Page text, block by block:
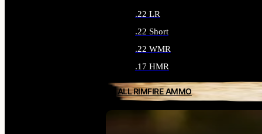
.22 LR
.22 Short
.22 WMR
.17 HMR
ALL RIMFIRE AMMO